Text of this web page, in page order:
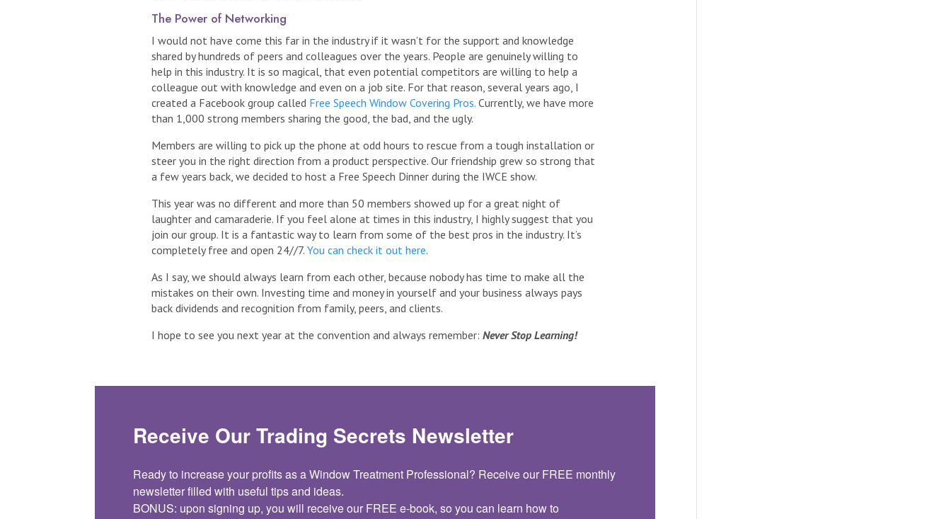
The Power of Networking
I would not have come this far in the industry if it wasn’t for the support and knowledge
shared by hundreds of peers and colleagues over the years. People are genuinely willing to
help in this industry. It is so magical, that even potential competitors are willing to help a
colleague out with knowledge and even on a job site. For that reason, several years ago, I
created a Facebook group called Free Speech Window Covering Pros.Currently, we have more
than 1,000 strong members sharing the good, the bad, and the ugly.
Members are willing to pick up the phone at odd hours to rescue from a tough installation or
steer you in the right direction from a product perspective. Our friendship grew so strong that
a few years back, we decided to host a Free Speech Dinner during the IWCE show.
This year was no different and more than 50 members showed up for a great night of
laughter and camaraderie. If you feel alone at times in this industry, I highly suggest that you
join our group. It is a fantastic way to learn from some of the best pros in the industry. It’s
completely free and open 24//7. You can check it out here.
As I say, we should always learn from each other, because nobody has time to make all the
mistakes on their own. Investing time and money in yourself and your business always pays
back dividends and recognition from family, peers, and clients.
I hope to see you next year at the convention and always remember: Never Stop Learning!
Receive Our Trading Secrets Newsletter
Ready to increase your profits as a Window Treatment Professional? Receive our FREE monthly
newsletter filled with useful tips and ideas.
BONUS: upon signing up, you will receive our FREE e-book, so you can learn how to